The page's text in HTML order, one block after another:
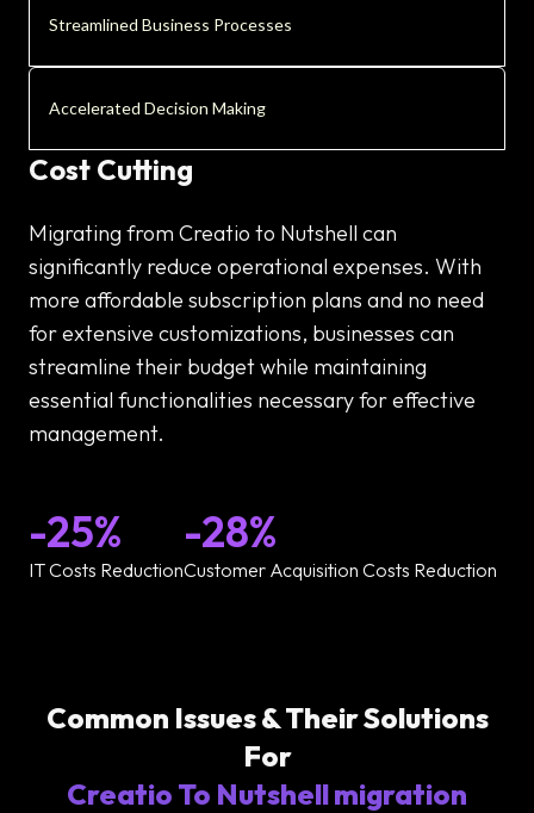
Streamlined Business Processes
Accelerated Decision Making
Cost Cutting
Migrating from Creatio to Nutshell can
significantly reduce operational expenses. With
more affordable subscription plans and no need
for extensive customizations, businesses can
streamline their budget while maintaining
essential functionalities necessary for effective
management.
-25%
IT Costs Reduction
-28%
Customer Acquisition Costs Reduction
Common Issues & Their Solutions
For
Creatio To Nutshell migration